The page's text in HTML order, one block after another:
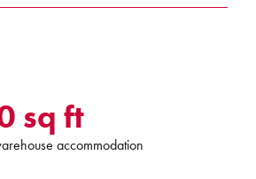
sq ft
accommodation